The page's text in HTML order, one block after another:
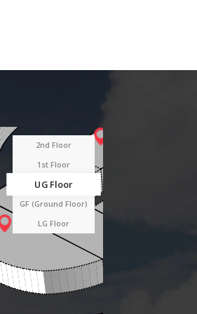
2nd Floor
1st Floor
UG Floor
GF (Ground Floor)
LG Floor